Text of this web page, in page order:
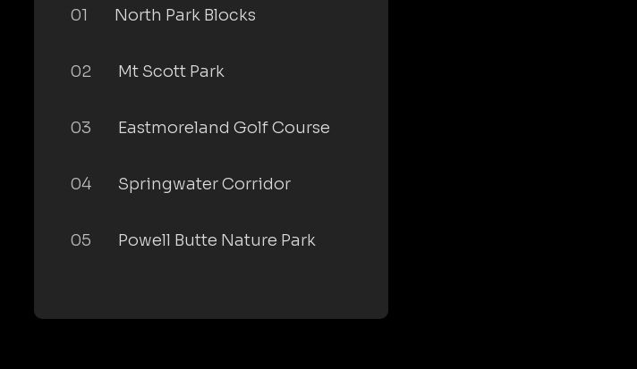
01 North Park Blocks
02 Mt Scott Park
03 Eastmoreland Golf Course
04 Springwater Corridor
05 Powell Butte Nature Park